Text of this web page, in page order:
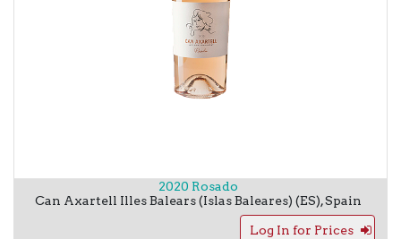
2020 Rosado
Can Axartell Illes Balears (Islas Baleares) (ES),Spain
Log In for Prices